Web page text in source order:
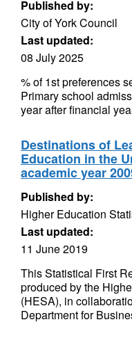
Published by:
City of York Council
Last updated:
08 July 2025
% of 1st preferences
Primary school
year after financial
Destinations of
Education in the
academic year
Published by:
Higher Education
Last updated:
11 June 2019
This Statistical First
produced by the
(HESA), in
Department for